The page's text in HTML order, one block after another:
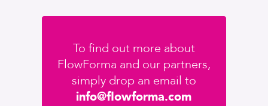
To find out more about
FlowForma and our partners,
simply drop an email to
info@flowforma.com